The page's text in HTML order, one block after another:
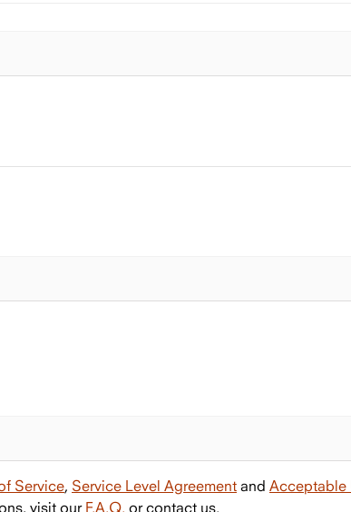
Service, Service Level Agreement and Acceptable
visit our F.A.Q. or contact us.